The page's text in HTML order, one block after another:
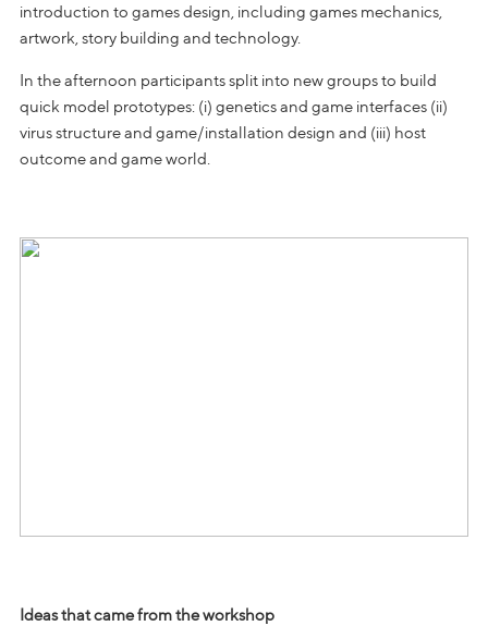
introduction to games design, including games mechanics,
artwork, story building and technology.
In the afternoon participants split into new groups to build
quick model prototypes: (i) genetics and game interfaces (ii)
virus structure and game/installation design and (iii) host
outcome and game world.
Ideas that came from the workshop